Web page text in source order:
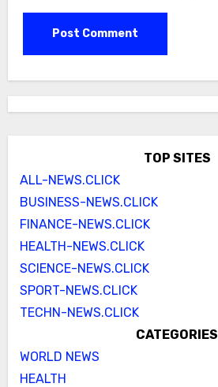
TOP SITES
ALL-NEWS.CLICK
BUSINESS-NEWS.CLICK
FINANCE-NEWS.CLICK
HEALTH-NEWS.CLICK
SCIENCE-NEWS.CLICK
SPORT-NEWS.CLICK
TECHN-NEWS.CLICK
CATEGORIES
WORLD NEWS
HEALTH